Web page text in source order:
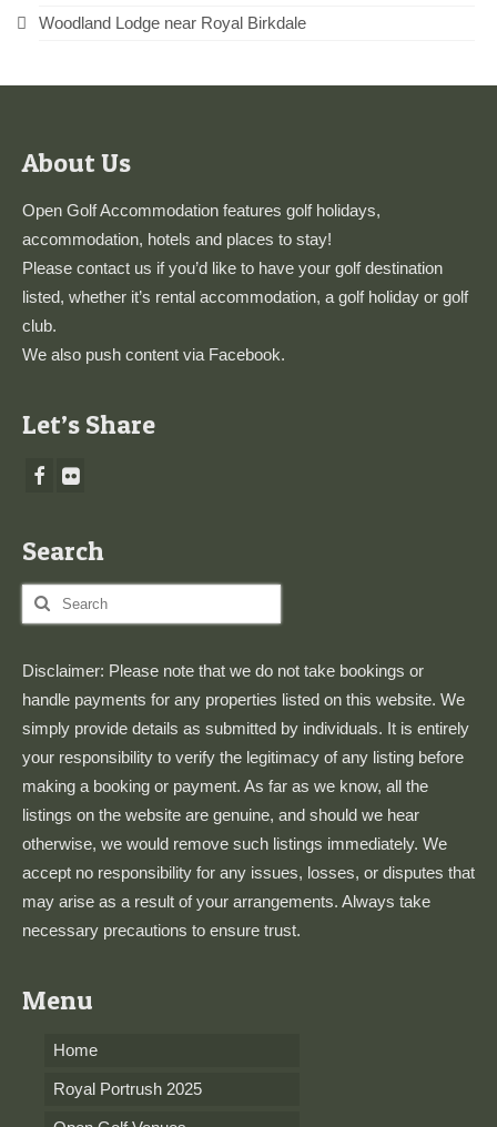
Woodland Lodge near Royal Birkdale
About Us
Open Golf Accommodation features golf holidays,
accommodation, hotels and places to stay!
Please contact us if you’d like to have your golf destination
listed, whether it’s rental accommodation, a golf holiday or golf
club.
We also push content via Facebook.
Let’s Share
Search
Search
for:
Disclaimer: Please note that we do not take bookings or
handle payments for any properties listed on this website. We
simply provide details as submitted by individuals. It is entirely
your responsibility to verify the legitimacy of any listing before
making a booking or payment. As far as we know, all the
listings on the website are genuine, and should we hear
otherwise, we would remove such listings immediately. We
accept no responsibility for any issues, losses, or disputes that
may arise as a result of your arrangements. Always take
necessary precautions to ensure trust.
Menu
Home
Royal Portrush 2025